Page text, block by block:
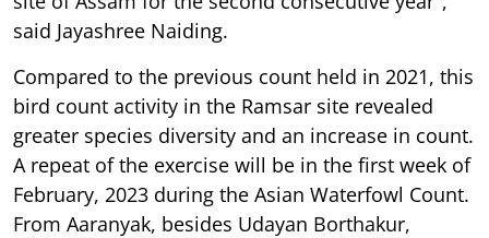
said Jayashree Naiding.
Compared to the previous count held in 2021, this
bird count activity in the Ramsar site revealed
greater species diversity and an increase in count.
A repeat of the exercise will be in the first week of
February, 2023 during the Asian Waterfowl Count.
From Aaranyak, besides Udayan Borthakur,